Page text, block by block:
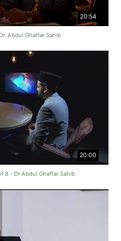
20:54
Abdul Ghaffar Sahib
20:00
8 - Dr Abdul Ghaffar Sahib